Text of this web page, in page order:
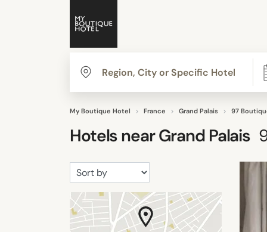
My Boutique Hotel France Grand Palais 97
Hotels nearGrand Palais